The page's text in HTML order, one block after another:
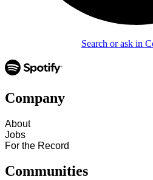
Search or ask in
Company
About
Jobs
For the Record
Communities